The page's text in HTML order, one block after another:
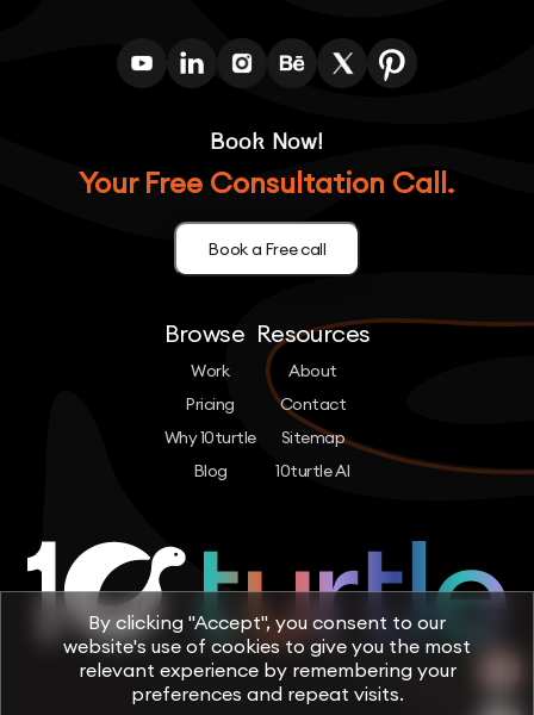
Book Now!
Your Free Consultation Call.
Book a Free call
Browse
Work
Pricing
Why 10turtle
Blog
Resources
About
Contact
Sitemap
10turtle AI
By clicking "Accept", you consent to our
website's use of cookies to give you the most
relevant experience by remembering your
preferences and repeat visits.